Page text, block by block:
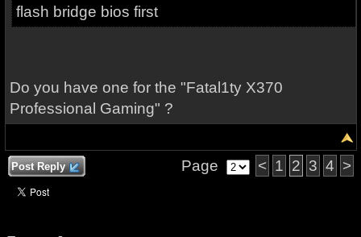
flash bridge bios first
Do you have one for the "Fatal1ty X370
Professional Gaming" ?
Post Reply Page < 1 2 3 4 >